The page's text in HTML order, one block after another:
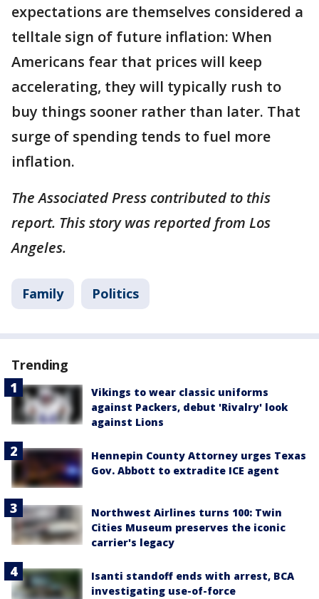
expectations are themselves considered a
telltale sign of future inflation: When
Americans fear that prices will keep
accelerating, they will typically rush to
buy things sooner rather than later. That
surge of spending tends to fuel more
inflation.
The Associated Press contributed to this
report. This story was reported from Los
Angeles.
Family Politics
Trending
Vikings to wear classic uniforms
against Packers, debut 'Rivalry' look
against Lions
Hennepin County Attorney urges Texas
Gov. Abbott to extradite ICE agent
Northwest Airlines turns 100: Twin
Cities Museum preserves the iconic
carrier's legacy
Isanti standoff ends with arrest, BCA
investigating use-of-force